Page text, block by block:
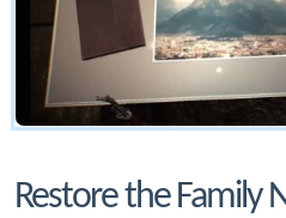
Restore the Family